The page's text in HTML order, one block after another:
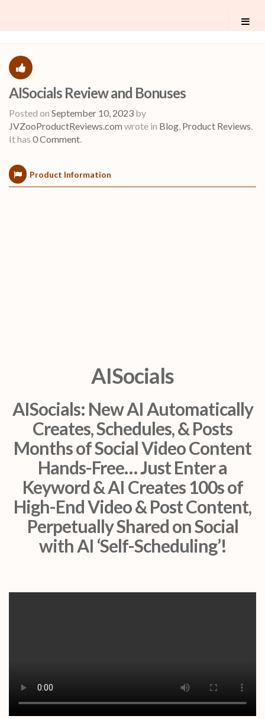
AISocials Review and Bonuses
Posted on September 10, 2023 by
JVZooProductReviews.com wrote in Blog, Product Reviews.
It has 0 Comment.
Product Information
AISocials
AISocials: New AI Automatically
Creates, Schedules, & Posts
Months of Social Video Content
Hands-Free… Just Enter a
Keyword & AI Creates 100s of
High-End Video & Post Content,
Perpetually Shared on Social
with AI ‘Self-Scheduling’!